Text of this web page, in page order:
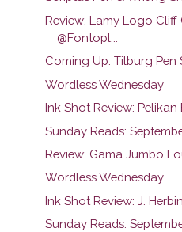
Review: Lamy Logo Cliff
@Fontopl...
Coming Up: Tilburg Pen
Wordless Wednesday
Ink Shot Review: Pelikan
Sunday Reads:
Review: Gama Jumbo
Wordless Wednesday
Ink Shot Review: J.
Sunday Reads: